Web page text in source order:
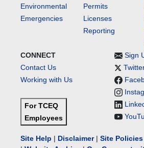
Environmental
Emergencies
Permits
Licenses
Reporting
CONNECT
Contact Us
Working with Us
For TCEQ
Employees
Sign
Site Help | Disclaimer| Site Policies